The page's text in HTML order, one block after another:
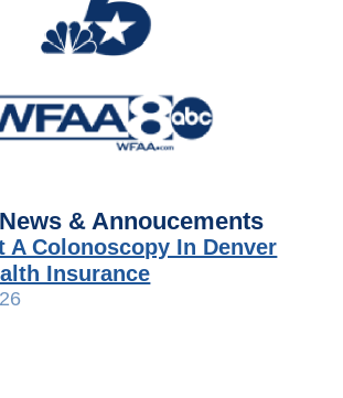
& Annoucements
A Colonoscopy In Denver
Insurance